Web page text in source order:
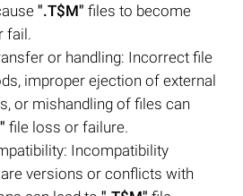
".T$M" files to become
fail.
or handling: Incorrect file
improper ejection of external
or mishandling of files can
file loss or failure.
Incompatibility
versions or conflicts with